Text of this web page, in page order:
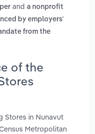
and a nonprofit
by employers'
from the
of the
Stores in Nunavut
Metropolitan